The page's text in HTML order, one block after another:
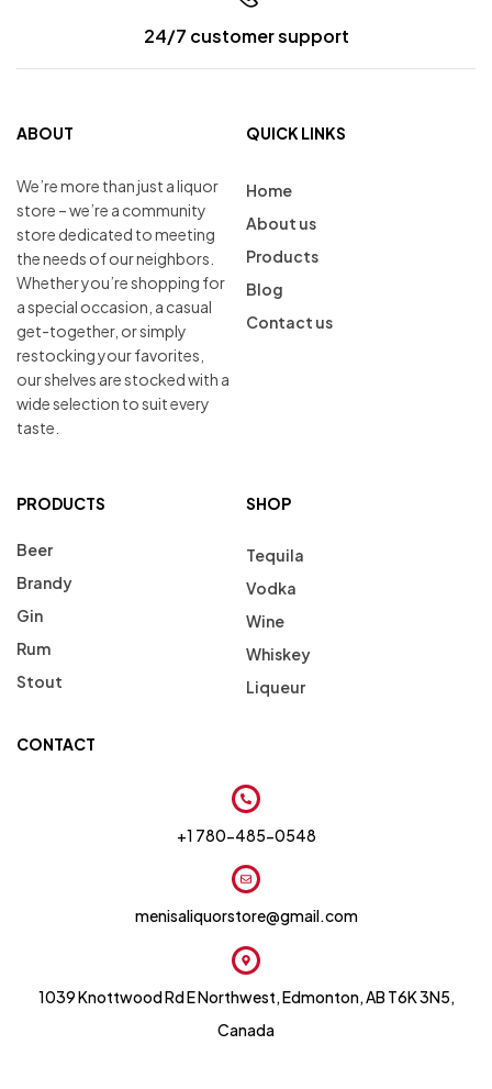
24/7 customer support
ABOUT
We’re more than just a liquor
store – we’re a community
store dedicated to meeting
the needs of our neighbors.
Whether you’re shopping for
a special occasion, a casual
get-together, or simply
restocking your favorites,
our shelves are stocked with a
wide selection to suit every
taste.
QUICK LINKS
Home
About us
Products
Blog
Contact us
PRODUCTS
Beer
Brandy
Gin
Rum
Stout
SHOP
Tequila
Vodka
Wine
Whiskey
Liqueur
CONTACT
+1 780-485-0548
menisaliquorstore@gmail.com
1039 Knottwood Rd E Northwest, Edmonton, AB T6K 3N5,
Canada